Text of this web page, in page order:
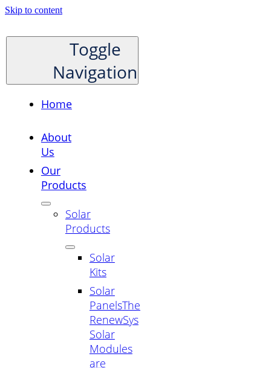
Skip to content
Toggle
Navigation
Home
About
Us
Our
Products
Solar
Products
Solar
Kits
Solar
PanelsThe
RenewSys
Solar
Modules
are